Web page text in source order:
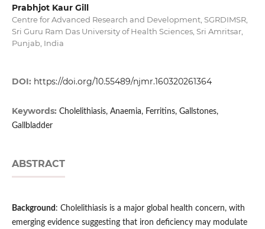
Prabhjot Kaur Gill
Centre for Advanced Research and Development, SGRDIMSR,
Sri Guru Ram Das University of Health Sciences, Sri Amritsar,
Punjab, India
DOI: https://doi.org/10.55489/njmr.160320261364
Keywords: Cholelithiasis, Anaemia, Ferritins, Gallstones,
Gallbladder
ABSTRACT
Background : Cholelithiasis is a major global health concern, with
emerging evidence suggesting that iron deficiency may modulate